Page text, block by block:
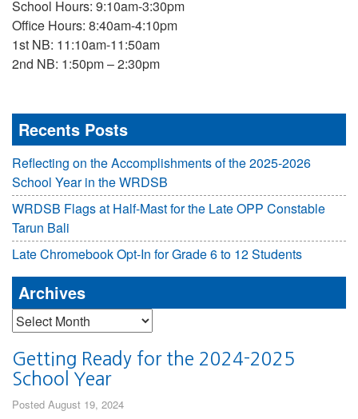
School Hours: 9:10am-3:30pm
Office Hours: 8:40am-4:10pm
1st NB: 11:10am-11:50am
2nd NB: 1:50pm – 2:30pm
Recents Posts
Reflecting on the Accomplishments of the 2025-2026
School Year in the WRDSB
WRDSB Flags at Half-Mast for the Late OPP Constable
Tarun Bali
Late Chromebook Opt-In for Grade 6 to 12 Students
Archives
Archives
Getting Ready for the 2024-2025
School Year
Posted August 19, 2024